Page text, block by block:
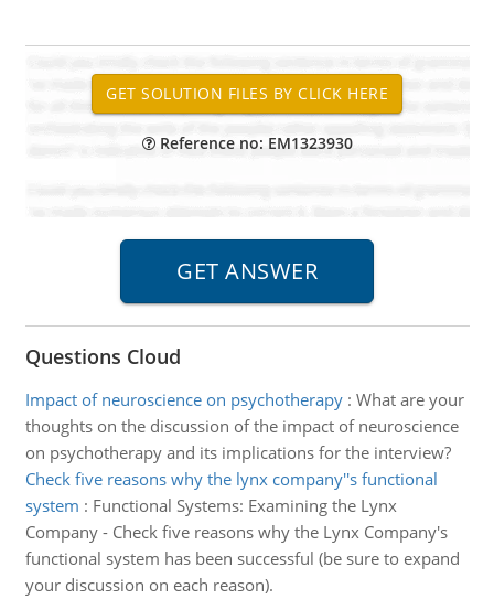
Reference no: EM1323930
Questions Cloud
Impact of neuroscience on psychotherapy: What are your
thoughts on the discussion of the impact of neuroscience
on psychotherapy and its implications for the interview?
Check five reasons why the lynx company''s functional
system : Functional Systems: Examining the Lynx
Company - Check five reasons why the Lynx Company's
functional system has been successful (be sure to expand
your discussion on each reason).